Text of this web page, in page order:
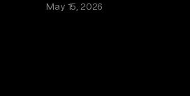
May 15, 2026